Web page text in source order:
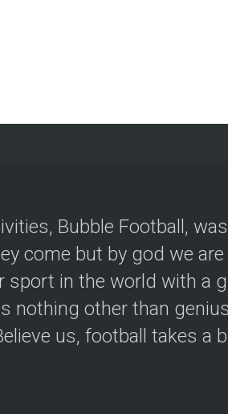
Bubble Football,
come but by god we
in the world with a
nothing other than
us, football takes a